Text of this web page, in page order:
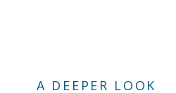
A DEEPER LOOK